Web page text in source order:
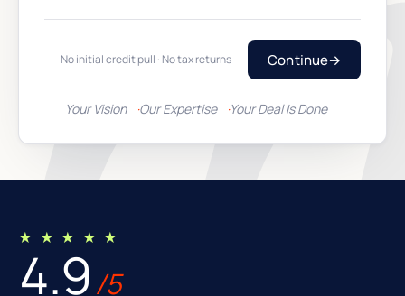
No initial credit pull · No tax returns Continue→
Your Vision Our Expertise Your Deal Is Done
★ ★ ★ ★ ★
4.9 /5